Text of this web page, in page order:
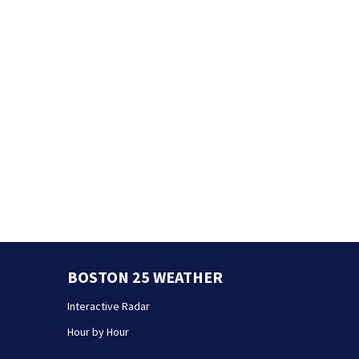
BOSTON 25 WEATHER
Interactive Radar
Hour by Hour